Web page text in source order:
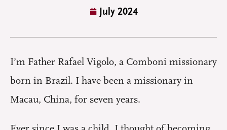
July 2024
I’m Father Rafael Vigolo, a Comboni missionary
born in Brazil. I have been a missionary in
Macau, China, for seven years.